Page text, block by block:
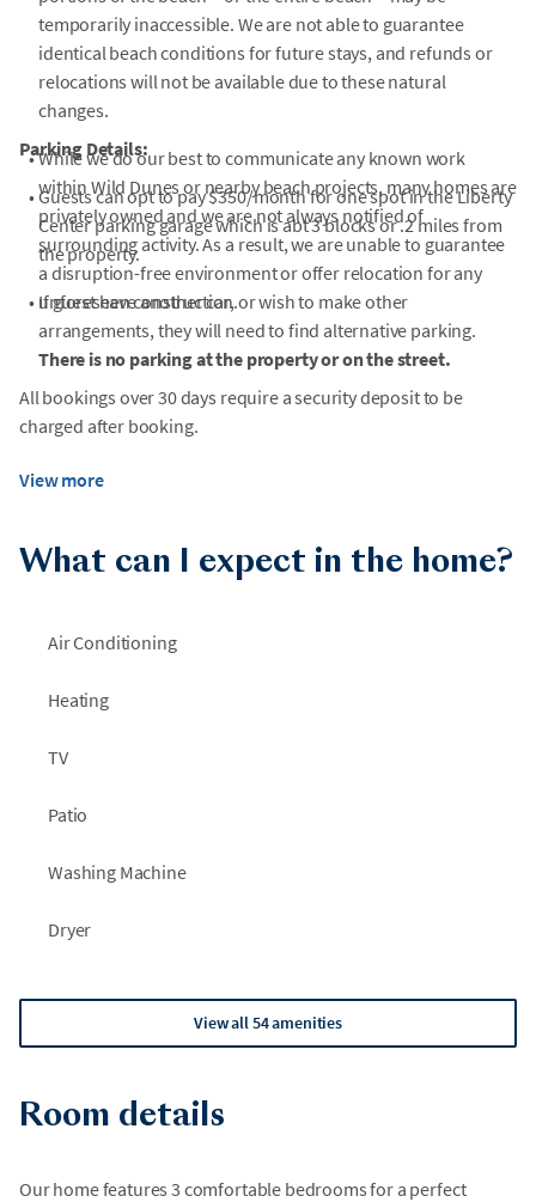
temporarily inaccessible. We are not able to guarantee
identical beach conditions for future stays, and refunds or
relocations will not be available due to these natural
changes.
•While we do our best to communicate any known work
within Wild Dunes or nearby beach projects, many homes are
privately owned and we are not always notified of
surrounding activity. As a result, we are unable to guarantee
a disruption-free environment or offer relocation for any
unforeseen construction.
Parking Details:
• Guests can opt to pay $350/month for one spot in the Liberty
Center parking garage which is abt 3 blocks or .2 miles from
the property.
• If guest have another car, or wish to make other
arrangements, they will need to find alternative parking.
There is no parking at the property or on the street.
All bookings over 30 days require a security deposit to be
charged after booking.
View more
What can I expect in the home?
Air Conditioning
Heating
TV
Patio
Washing Machine
Dryer
View all 54 amenities
Room details
Our home features 3 comfortable bedrooms for a perfect